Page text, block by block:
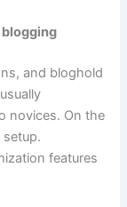
blogging
and bloghold
novices. On the
features